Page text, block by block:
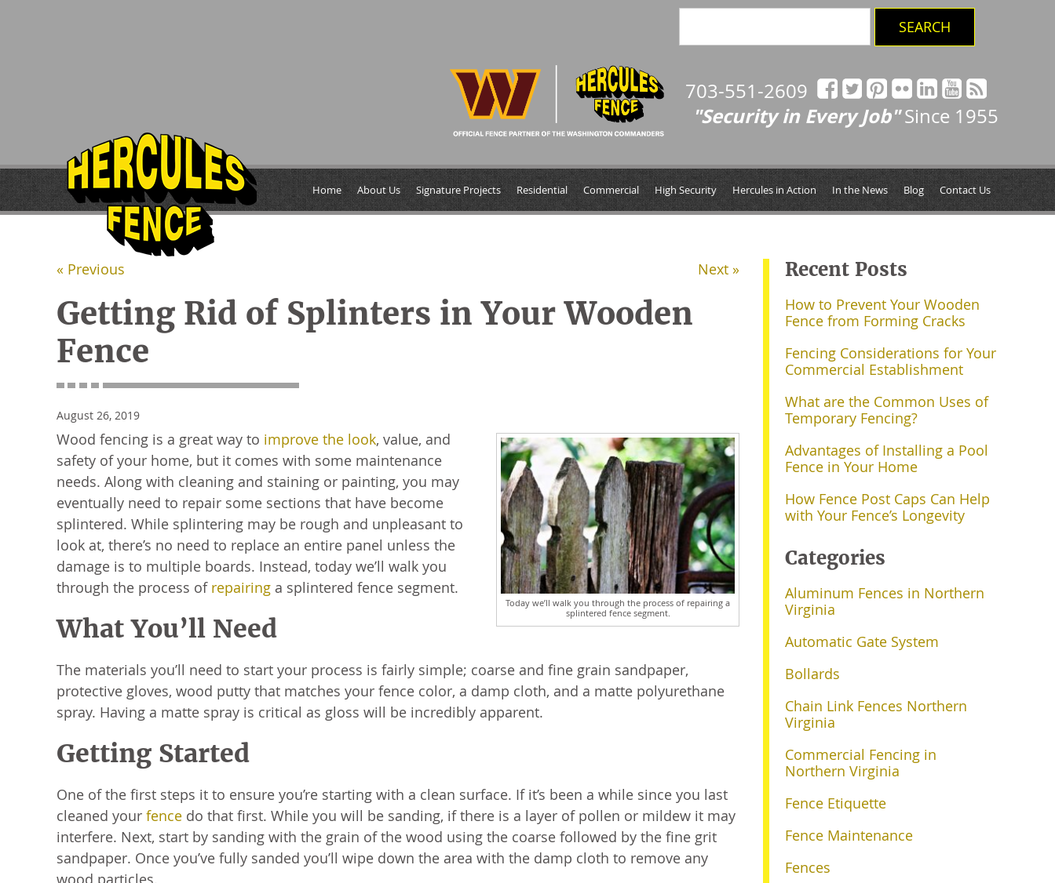
703-551-2609
"Security in Every Job"Since 1955
Home About Us Signature Projects Residential Commercial High Security Hercules in Action In the News Blog Contact Us
« Previous Next »
Getting Rid of Splinters in Your Wooden
Fence
August 26, 2019
Today we’ll walk you through the process of repairing a
splintered fence segment.
Wood fencing is a great way to improve the look, value, and
safety of your home, but it comes with some maintenance
needs. Along with cleaning and staining or painting, you may
eventually need to repair some sections that have become
splintered. While splintering may be rough and unpleasant to
look at, there’s no need to replace an entire panel unless the
damage is to multiple boards. Instead, today we’ll walk you
through the process of repairing a splintered fence segment.
What You’ll Need
The materials you’ll need to start your process is fairly simple; coarse and fine grain sandpaper,
protective gloves, wood putty that matches your fence color, a damp cloth, and a matte polyurethane
spray. Having a matte spray is critical as gloss will be incredibly apparent.
Getting Started
One of the first steps it to ensure you’re starting with a clean surface. If it’s been a while since you last
cleaned your fence do that first. While you will be sanding, if there is a layer of pollen or mildew it may
interfere. Next, start by sanding with the grain of the wood using the coarse followed by the fine grit
sandpaper. Once you’ve fully sanded you’ll wipe down the area with the damp cloth to remove any
wood particles.
Recent Posts
How to Prevent Your Wooden
Fence from Forming Cracks
Fencing Considerations for Your
Commercial Establishment
What are the Common Uses of
Temporary Fencing?
Advantages of Installing a Pool
Fence in Your Home
How Fence Post Caps Can Help
with Your Fence’s Longevity
Categories
Aluminum Fences in Northern
Virginia
Automatic Gate System
Bollards
Chain Link Fences Northern
Virginia
Commercial Fencing in
Northern Virginia
Fence Etiquette
Fence Maintenance
Fences